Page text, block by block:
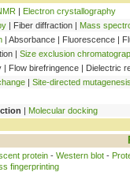
| Electron crystallography
| Fiber diffraction | Mass
| Absorbance | Fluorescence |
| Size exclusion
| Flow birefringence | Dielectric
| Site-directed
| Molecular docking
protein - Western blot -
fingerprinting